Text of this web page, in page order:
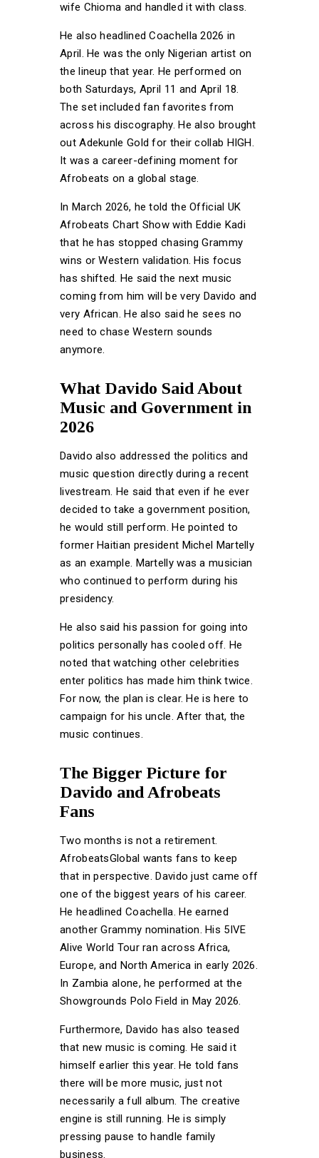
wife Chioma and handled it with class.
He also headlined Coachella 2026 in
April. He was the only Nigerian artist on
the lineup that year. He performed on
both Saturdays, April 11 and April 18.
The set included fan favorites from
across his discography. He also brought
out Adekunle Gold for their collab HIGH.
It was a career-defining moment for
Afrobeats on a global stage.
In March 2026, he told the Official UK
Afrobeats Chart Show with Eddie Kadi
that he has stopped chasing Grammy
wins or Western validation. His focus
has shifted. He said the next music
coming from him will be very Davido and
very African. He also said he sees no
need to chase Western sounds
anymore.
What Davido Said About
Music and Government in
2026
Davido also addressed the politics and
music question directly during a recent
livestream. He said that even if he ever
decided to take a government position,
he would still perform. He pointed to
former Haitian president Michel Martelly
as an example. Martelly was a musician
who continued to perform during his
presidency.
He also said his passion for going into
politics personally has cooled off. He
noted that watching other celebrities
enter politics has made him think twice.
For now, the plan is clear. He is here to
campaign for his uncle. After that, the
music continues.
The Bigger Picture for
Davido and Afrobeats
Fans
Two months is not a retirement.
AfrobeatsGlobal wants fans to keep
that in perspective. Davido just came off
one of the biggest years of his career.
He headlined Coachella. He earned
another Grammy nomination. His 5IVE
Alive World Tour ran across Africa,
Europe, and North America in early 2026.
In Zambia alone, he performed at the
Showgrounds Polo Field in May 2026.
Furthermore, Davido has also teased
that new music is coming. He said it
himself earlier this year. He told fans
there will be more music, just not
necessarily a full album. The creative
engine is still running. He is simply
pressing pause to handle family
business.